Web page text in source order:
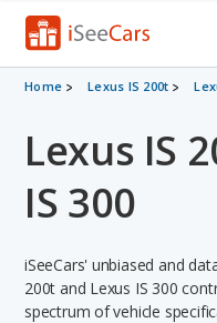
Cars for Sale
Research
VIN Check
Saved Searches
Home Lexus IS 200t
Lexus IS
IS 300
iSeeCars' unbiased and
200t and Lexus IS 300
spectrum of vehicle